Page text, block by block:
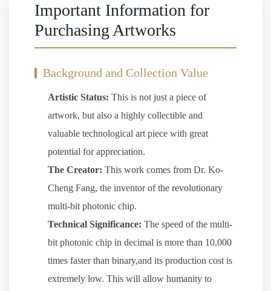
Important Information for
Purchasing Artworks
Background and Collection Value
Artistic Status: This is not just a piece of
artwork, but also a highly collectible and
valuable technological art piece with great
potential for appreciation.
The Creator: This work comes from Dr. Ko-
Cheng Fang, the inventor of the revolutionary
multi-bit photonic chip.
Technical Significance: The speed of the multi-
bit photonic chip in decimal is more than 10,000
times faster than binary,and its production cost is
extremely low. This will allow humanity to